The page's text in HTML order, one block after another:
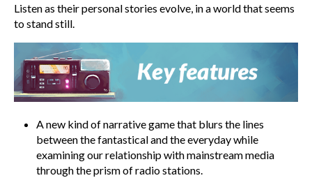
Listen as their personal stories evolve, in a world that seems
to stand still.
A new kind of narrative game that blurs the lines
between the fantastical and the everyday while
examining our relationship with mainstream media
through the prism of radio stations.